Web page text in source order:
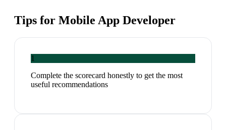
Tips for Mobile App Developer
1
Complete the scorecard honestly to get the most
useful recommendations